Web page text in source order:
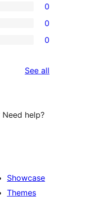
0
0
0
See all
help?
Showcase
Themes